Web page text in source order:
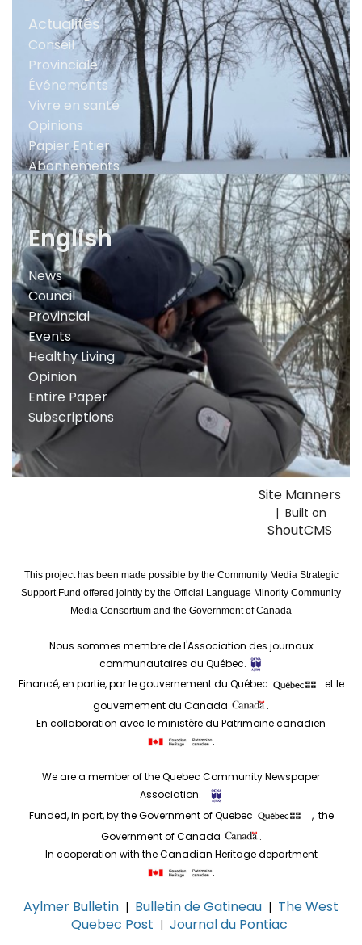
Actualités
Conseil
Provinciale
Événements
Vivre en santé
Opinions
Papier Entier
Abonnements
English
News
Council
Provincial
Events
Healthy Living
Opinion
Entire Paper
Subscriptions
Site Manners
| Built on
ShoutCMS
This project has been made possible by the Community Media Strategic
Support Fund offered jointly by the Official Language Minority Community
Media Consortium and the Government of Canada
Nous sommes membre de l'Association des journaux
communautaires du Québec.
Financé, en partie, par le gouvernement du Québec
et le
gouvernement du Canada
.
En collaboration avec le ministère du Patrimoine canadien
.
We are a member of the Quebec Community Newspaper
Association.
Funded, in part, by the Government of Quebec
, the
Government of Canada
.
In cooperation with the Canadian Heritage department
.
Aylmer Bulletin Bulletin de Gatineau
The West
Quebec Post
Journal du Pontiac